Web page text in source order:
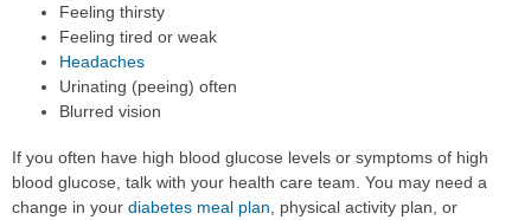
Feeling thirsty
Feeling tired or weak
Headaches
Urinating (peeing) often
Blurred vision
If you often have high blood glucose levels or symptoms of high
blood glucose, talk with your health care team. You may need a
change in your diabetes meal plan , physical activity plan, or